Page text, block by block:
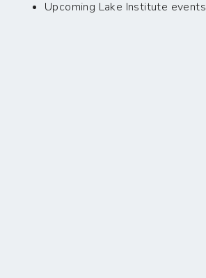
Upcoming Lake Institute events